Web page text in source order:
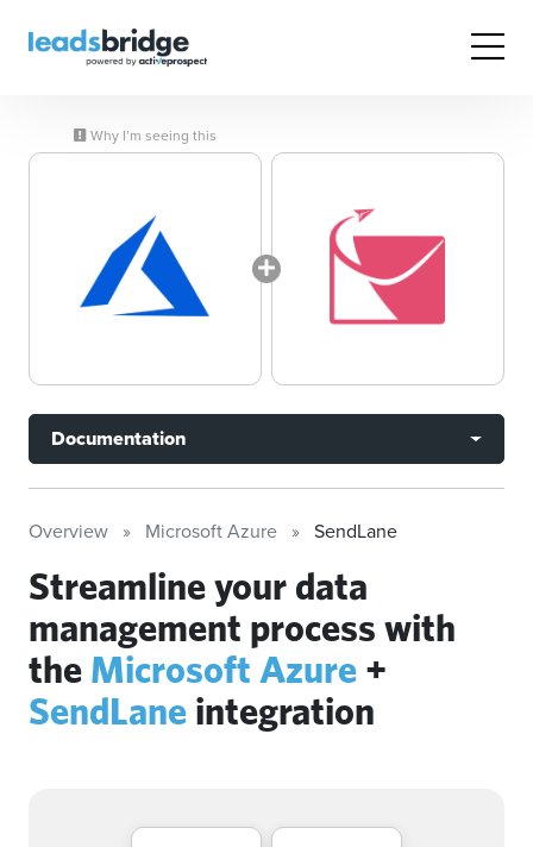
Why I’m seeing this
Documentation
Overview Microsoft Azure SendLane
Streamline your data
management process with
the Microsoft Azure +
SendLane integration